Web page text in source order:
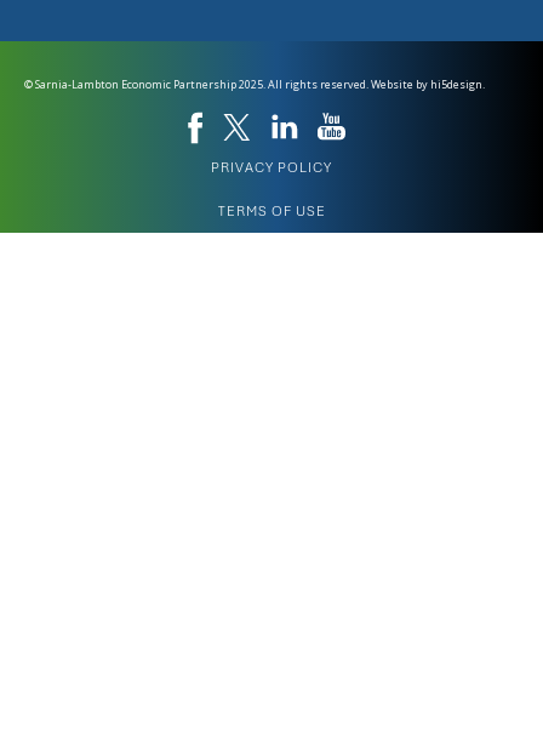
© Sarnia-Lambton Economic Partnership 2025. All rights reserved. Website by hi5design.
PRIVACY POLICY
TERMS OF USE